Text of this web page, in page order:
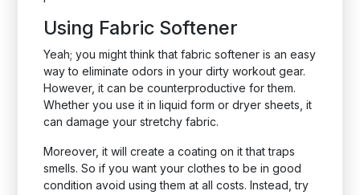
Using Fabric Softener
Yeah; you might think that fabric softener is an easy
way to eliminate odors in your dirty workout gear.
However, it can be counterproductive for them.
Whether you use it in liquid form or dryer sheets, it
can damage your stretchy fabric.
Moreover, it will create a coating on it that traps
smells. So if you want your clothes to be in good
condition avoid using them at all costs. Instead, try